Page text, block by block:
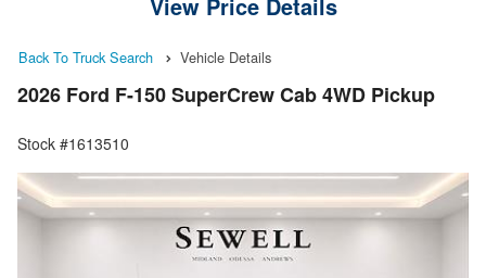
Back To Truck Search Vehicle Details
2026 Ford F-150 SuperCrew Cab 4WD Pickup
Stock #1613510